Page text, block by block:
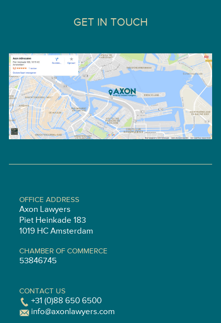
GET IN TOUCH
OFFICE ADDRESS
Axon Lawyers
Piet Heinkade 183
1019 HC Amsterdam
CHAMBER OF COMMERCE
53846745
CONTACT US
+31 (0)88 650 6500
info@axonlawyers.com